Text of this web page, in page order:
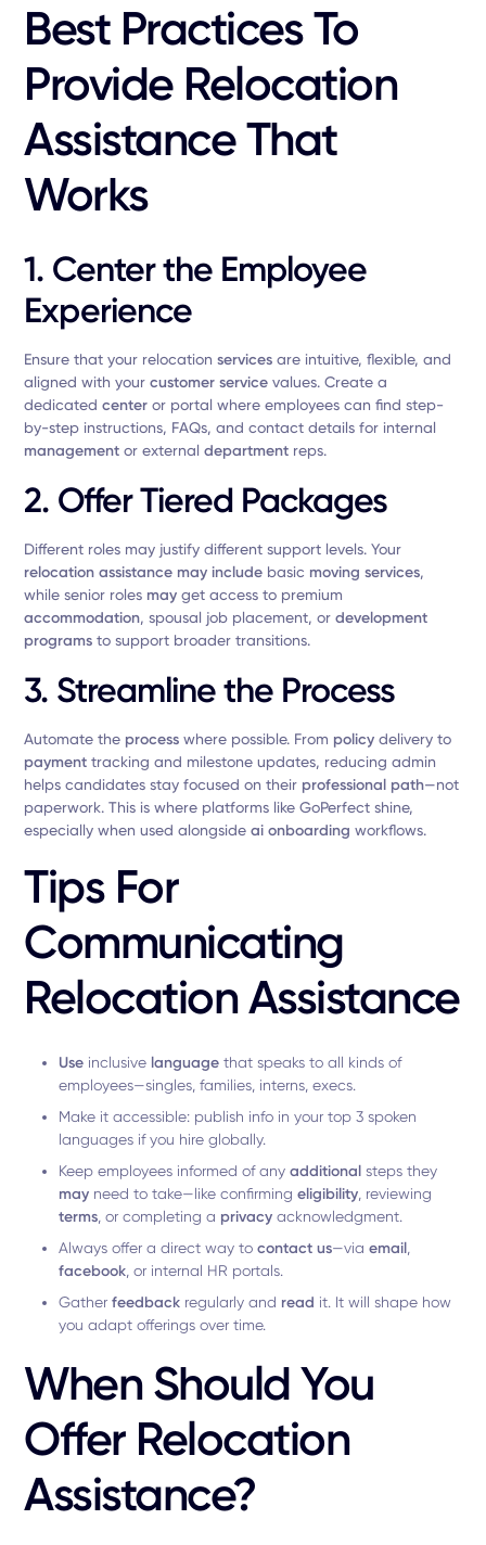
Best Practices To
Provide Relocation
Assistance That
Works
1. Center the Employee
Experience
Ensure that your relocationservices are intuitive, flexible, and
aligned with yourcustomer service values. Create a
dedicatedcenter or portal where employees can find step-
by-step instructions, FAQs, and contact details for internal
management or externaldepartment reps.
2. Offer Tiered Packages
Different roles may justify different support levels. Your
relocation assistance may include basic moving services,
while senior roles may get access to premium
accommodation, spousal job placement, ordevelopment
programs to support broader transitions.
3. Streamline the Process
Automate the process where possible. From policy delivery to
payment tracking and milestone updates, reducing admin
helps candidates stay focused on their professional path—not
paperwork. This is where platforms like GoPerfect shine,
especially when used alongsideai onboarding workflows.
Tips For
Communicating
Relocation Assistance
Use inclusive language that speaks to all kinds of
employees—singles, families, interns, execs.
Make it accessible: publish info in your top 3 spoken
languages if you hire globally.
Keep employees informed of anyadditional steps they
may need to take—like confirmingeligibility , reviewing
terms , or completing a privacy acknowledgment.
Always offer a direct way tocontact us—viaemail
facebook , or internal HR portals.
Gatherfeedback regularly and read it. It will shape how
you adapt offerings over time.
When Should You
Offer Relocation
Assistance?